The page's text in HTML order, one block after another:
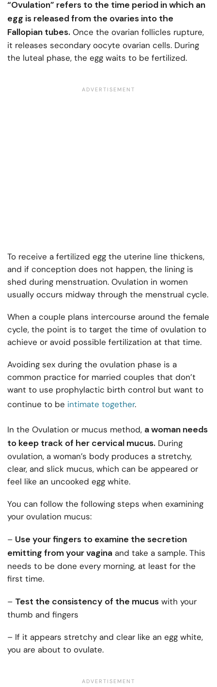
“Ovulation” refers to the time period in which an
egg is released from the ovaries into the
Fallopian tubes. Once the ovarian follicles rupture,
it releases secondary oocyte ovarian cells. During
the luteal phase, the egg waits to be fertilized.
To receive a fertilized egg the uterine line thickens,
and if conception does not happen, the lining is
shed during menstruation. Ovulation in women
usually occurs midway through the menstrual cycle.
When a couple plans intercourse around the female
cycle, the point is to target the time of ovulation to
achieve or avoid possible fertilization at that time.
Avoiding sex during the ovulation phase is a
common practice for married couples that don’t
want to use prophylactic birth control but want to
continue to be intimate together.
In the Ovulation or mucus method, a woman needs
to keep track of her cervical mucus. During
ovulation, a woman’s body produces a stretchy,
clear, and slick mucus, which can be appeared or
feel like an uncooked egg white.
You can follow the following steps when examining
your ovulation mucus:
– Use your fingers to examine the secretion
emitting from your vagina and take a sample. This
needs to be done every morning, at least for the
first time.
– Test the consistency of the mucus with your
thumb and fingers
– If it appears stretchy and clear like an egg white,
you are about to ovulate.